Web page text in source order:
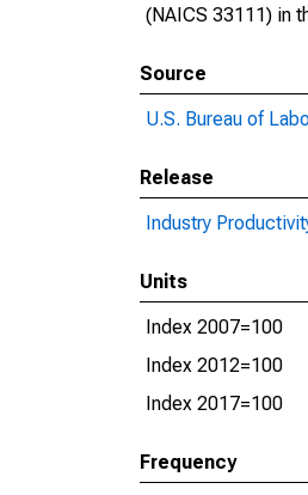
(NAICS 33111) in
Source
U.S. Bureau of
Release
Industry
Units
Index 2007=100
Index 2012=100
Index 2017=100
Frequency